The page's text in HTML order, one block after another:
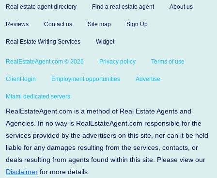
Real estate agent directory Find a real estate agent About us
Reviews Contact us Site map Sign Up
Real Estate Writing Services Widget
RealEstateAgent.com © 2026 Privacy policy Terms of use
Client login Employment opportunities Advertise
Miami dedicated servers
RealEstateAgent.com is a method of Real Estate Agents and
Agencies. In no way is RealEstateAgent.com responsible for the
services provided by the advertisers on this site, nor can it be held
liable for any damages resulting from the services, contacts, or
deals resulting from agents found within this site. Please view our
Disclaimer for more details.